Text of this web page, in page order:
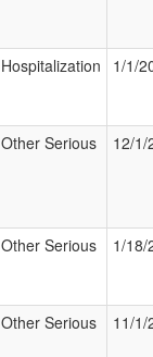
Hospitalization 1/1/
Other Serious 12/1/
Other Serious 1/18/
Other Serious 11/1/